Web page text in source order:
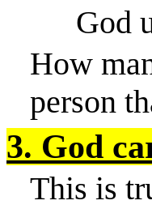
God
How
person
3. God
This is